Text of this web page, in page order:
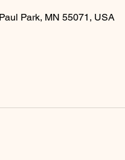
Park, MN 55071, USA